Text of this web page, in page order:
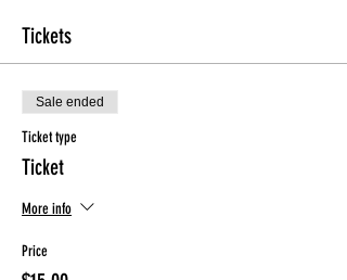
Tickets
Sale ended
Ticket type
Ticket
More info
Price